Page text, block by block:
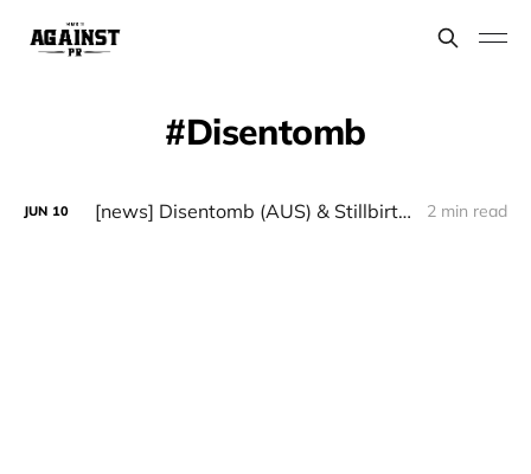
Disentomb
JUN 10 [news] Disentomb (AUS) & Stillbirth (GER) European Tour in August 2024 2 min read